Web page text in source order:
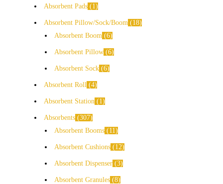
Absorbent Pads 1
Absorbent Pillow/Sock/Boom
18
Absorbent Boom
6
Absorbent Pillow 6
Absorbent Sock 6
Absorbent Roll 4
Absorbent Station 1
Absorbents 307
Absorbent Booms
11
Absorbent Cushions 12
Absorbent Dispenser 3
Absorbent Granules 8